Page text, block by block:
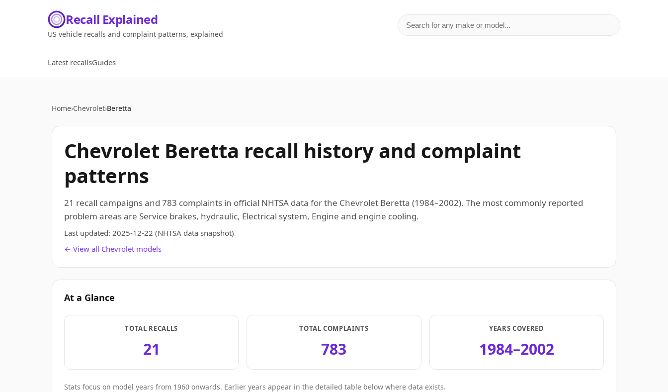
Recall Explained
US vehicle recalls and complaint patterns, explained
Search for a make or model
Latest recallsGuides
Home›Chevrolet›Beretta
Chevrolet Beretta recall history and complaint
patterns
21 recall campaigns and 783 complaints in official NHTSA data for the Chevrolet Beretta (1984–2002). The most commonly reported
problem areas are Service brakes, hydraulic, Electrical system, Engine and engine cooling.
Last updated: 2025-12-22 (NHTSA data snapshot)
← View all Chevrolet models
At a Glance
TOTAL RECALLS
21
TOTAL COMPLAINTS
783
YEARS COVERED
1984–2002
Stats focus on model years from 1960 onwards. Earlier years appear in the detailed table below where data exists.